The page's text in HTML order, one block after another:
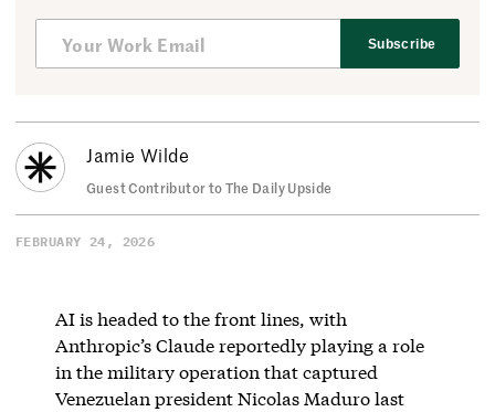
Subscribe
Jamie Wilde
Guest Contributor to The Daily Upside
FEBRUARY 24, 2026
AI is headed to the front lines, with
Anthropic’s Claude reportedly playing a role
in the military operation that captured
Venezuelan president Nicolas Maduro last